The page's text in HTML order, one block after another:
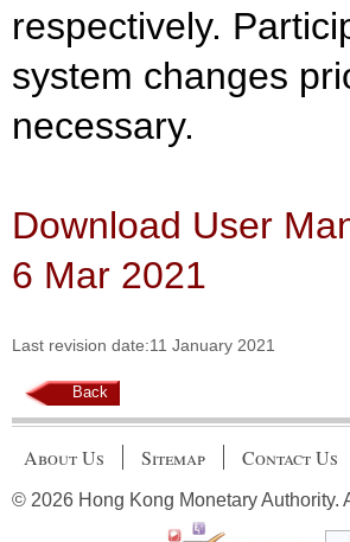
respectively.
system changes
necessary.
Download User
6 Mar 2021
Last revision date:11 January 2021
Back
About Us Sitemap Contact Us
© 2026 Hong Kong Monetary Authority.